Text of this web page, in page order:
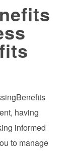
having
informed
to manage